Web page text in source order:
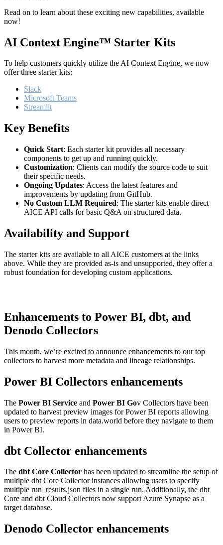
Read on to learn about these exciting new capabilities, available
now!
AI Context Engine™ Starter Kits
To help customers quickly utilize the AI Context Engine, we now
offer three starter kits:
Slack
Microsoft Teams
Streamlit
Key Benefits
Quick Start: Each starter kit provides all necessary
components to get up and running quickly.
Customization: Clients can modify the source code to suit
their specific needs.
Ongoing Updates: Access the latest features and
improvements by updating from GitHub.
No Custom LLM Required: The starter kits enable direct
AICE API calls for basic Q&A on structured data.
Availability and Support
The starter kits are available to all AICE customers at the links
above. While they are provided as-is and unsupported, they offer a
robust foundation for developing custom applications.
Enhancements to Power BI, dbt, and
Denodo Collectors
This month, we’re excited to announce enhancements to our top
collectors to harvest more metadata and lineage relationships.
Power BI Collectors enhancements
The Power BI Service and Power BI Gov Collectors have been
updated to harvest preview images for Power BI reports allowing
users to preview reports in data.world before they navigate to them
in Power BI.
dbt Collector enhancements
The dbt Core Collector has been updated to streamline the setup of
multiple dbt Core Collector instances allowing users to specify
multiple run_results.json files in a single run. Additionally, the dbt
Core and dbt Cloud Collectors now support Azure Synapse as a
target database.
Denodo Collector enhancements